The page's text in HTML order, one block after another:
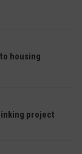
housing
project